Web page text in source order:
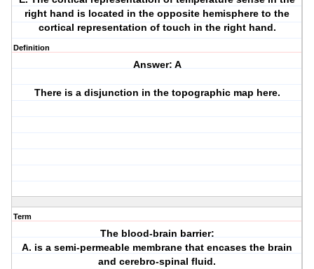
right hand is located in the opposite hemisphere to the
cortical representation of touch in the right hand.
Definition
Answer: A
There is a disjunction in the topographic map here.
Term
The blood-brain barrier:
A. is a semi-permeable membrane that encases the brain
and cerebro-spinal fluid.